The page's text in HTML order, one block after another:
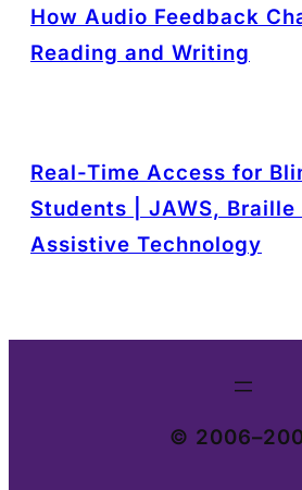
How Audio Feedback
Reading and Writing
Real-Time Access for
Students | JAWS, Braille
Assistive Technology
©